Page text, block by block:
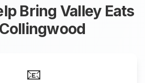
Bring Valley Eats
Collingwood
📧